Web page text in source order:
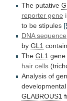
The putative
reporter gene
to be stipules
DNA sequence
by GL1
The GL1 gene
hair cells
Analysis of
developmental
GLABROUS1